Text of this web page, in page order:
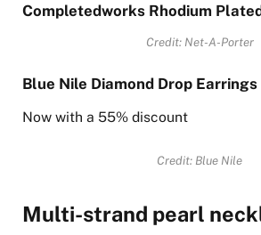
Completedworks Rhodium
Credit: Net-A-Porter
Blue Nile Diamond Drop Earrings
Now with a 55% discount
Credit: Blue Nile
Multi-strand pearl